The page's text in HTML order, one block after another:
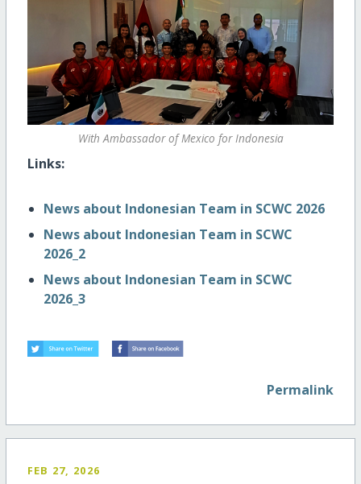
With Ambassador of Mexico for Indonesia
Links:
News about Indonesian Team in SCWC 2026
News about Indonesian Team in SCWC
2026_2
News about Indonesian Team in SCWC
2026_3
Permalink
FEB 27, 2026